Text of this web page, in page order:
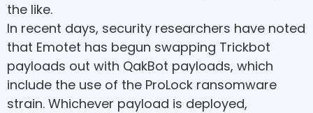
the like.
In recent days, security researchers have noted
that Emotet has begun swapping Trickbot
payloads out with QakBot payloads, which
include the use of the ProLock ransomware
strain. Whichever payload is deployed,